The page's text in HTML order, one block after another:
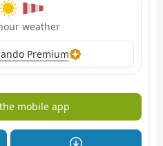
weather
Premium
mobile app